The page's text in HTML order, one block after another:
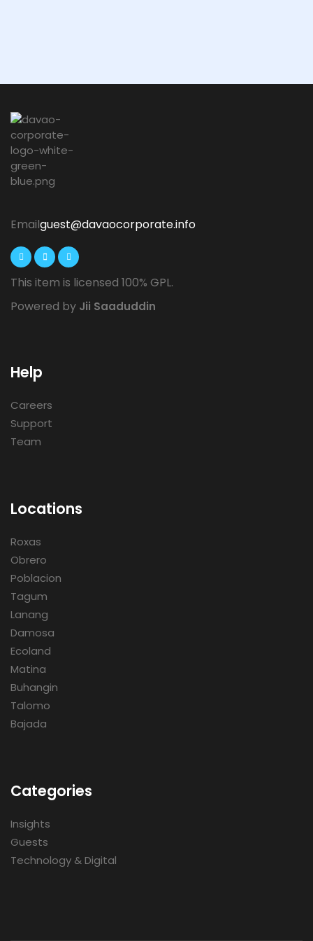
Emailguest@davaocorporate.info
This item is licensed 100% GPL.
Powered by Jii Saaduddin
Help
Careers
Support
Team
Locations
Roxas
Obrero
Poblacion
Tagum
Lanang
Damosa
Ecoland
Matina
Buhangin
Talomo
Bajada
Categories
Insights
Guests
Technology & Digital